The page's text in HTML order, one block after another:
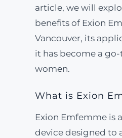
article, we will
benefits of Exion
Vancouver, its
it has become a
women.
What is Exion
Exion Emfemme is
device designed to